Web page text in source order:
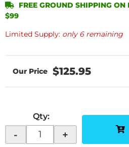
Limited Supply: only 6 remaining
FREE GROUND SHIPPING ON
$99
$125.95
Qty:
- +